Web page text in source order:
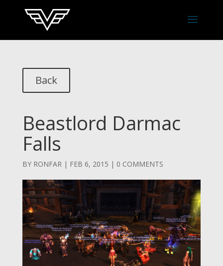
Back
Beastlord Darmac
Falls
BY RONFAR| FEB 6, 2015 | 0 COMMENTS